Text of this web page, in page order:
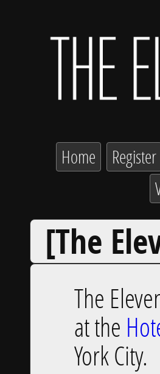
Home Register
[The
The
at the
York City.